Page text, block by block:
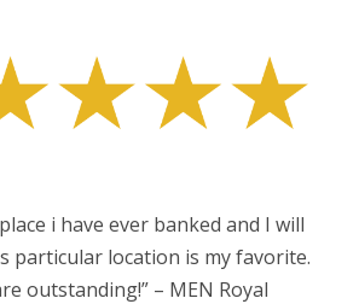
i have ever banked and I will
particular location is my favorite.
outstanding!” – MEN Royal